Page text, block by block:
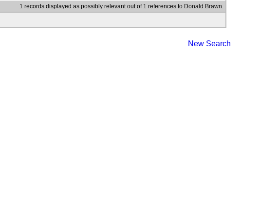
1 records displayed as possibly relevant out of 1 references to Donald Brawn.
New Search